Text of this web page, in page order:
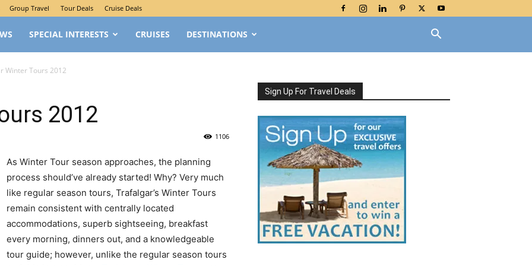
Group Travel Tour Deals Cruise Deals
SPECIAL INTERESTS CRUISES DESTINATIONS
Winter Tours 2012
2012
1106
As Winter Tour season approaches, the planning
process should’ve already started! Why? Very much
like regular season tours, Trafalgar’s Winter Tours
remain consistent with centrally located
accommodations, superb sightseeing, breakfast
every morning, dinners out, and a knowledgeable
tour guide; however, unlike the regular season tours
Sign Up For Travel Deals